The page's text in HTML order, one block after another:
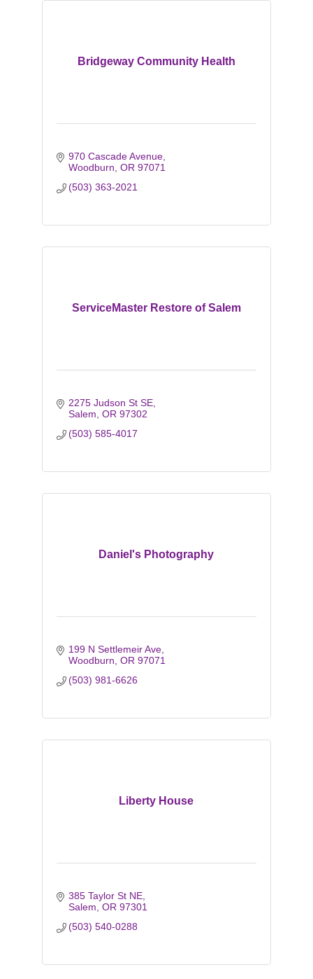
Bridgeway Community Health
970 Cascade Avenue
Woodburn OR 97071
(503) 363-2021
ServiceMaster Restore of Salem
2275 Judson St SE
Salem OR 97302
(503) 585-4017
Daniel's Photography
199 N Settlemeir Ave
Woodburn OR 97071
(503) 981-6626
Liberty House
385 Taylor St NE
Salem OR 97301
(503) 540-0288